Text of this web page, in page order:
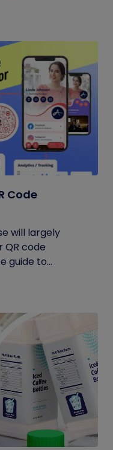
Code
will largely
QR code
guide to...